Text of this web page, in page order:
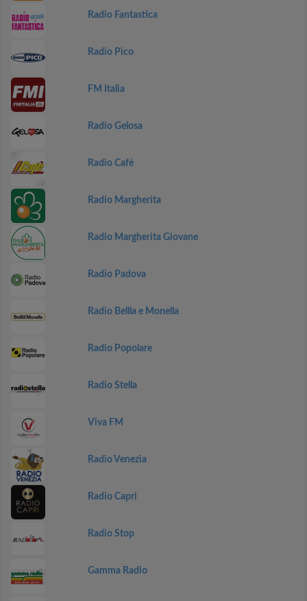
Radio Fantastica
Radio Pico
FM Italia
Radio Gelosa
Radio Cafè
Radio Margherita
Radio Margherita Giovane
Radio Padova
Radio Bellla e Monella
Radio Popolare
Radio Stella
Viva FM
Radio Venezia
Radio Capri
Radio Stop
Gamma Radio